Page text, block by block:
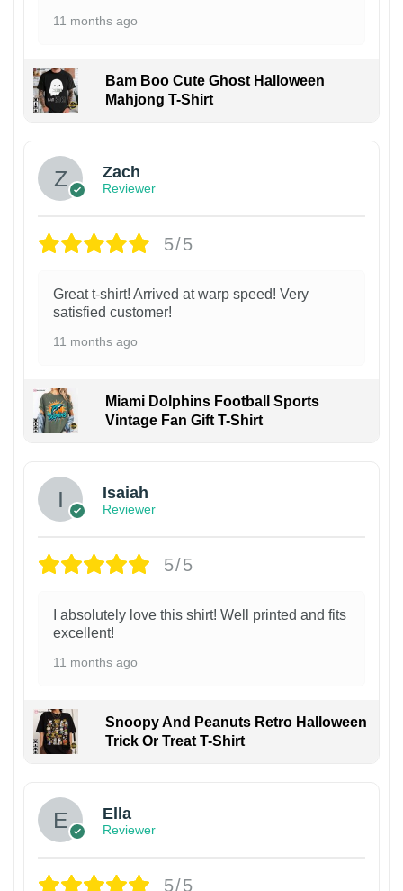
11 months ago
Bam Boo Cute Ghost Halloween
Mahjong T-Shirt
Zach
Reviewer
5/5
Great t-shirt! Arrived at warp speed! Very
satisfied customer!
11 months ago
Miami Dolphins Football Sports
Vintage Fan Gift T-Shirt
Isaiah
Reviewer
5/5
I absolutely love this shirt! Well printed and fits
excellent!
11 months ago
Snoopy And Peanuts Retro Halloween
Trick Or Treat T-Shirt
Ella
Reviewer
5/5